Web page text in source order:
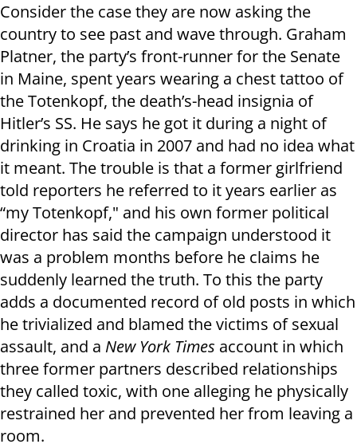
Consider the case they are now asking the
country to see past and wave through. Graham
Platner, the party’s front-runner for the Senate
in Maine, spent years wearing a chest tattoo of
the Totenkopf, the death’s-head insignia of
Hitler’s SS. He says he got it during a night of
drinking in Croatia in 2007 and had no idea what
it meant. The trouble is that a former girlfriend
told reporters he referred to it years earlier as
“my Totenkopf," and his own former political
director has said the campaign understood it
was a problem months before he claims he
suddenly learned the truth. To this the party
adds a documented record of old posts in which
he trivialized and blamed the victims of sexual
assault, and a New York Times account in which
three former partners described relationships
they called toxic, with one alleging he physically
restrained her and prevented her from leaving a
room.